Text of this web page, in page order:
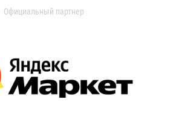
Официальный партнер